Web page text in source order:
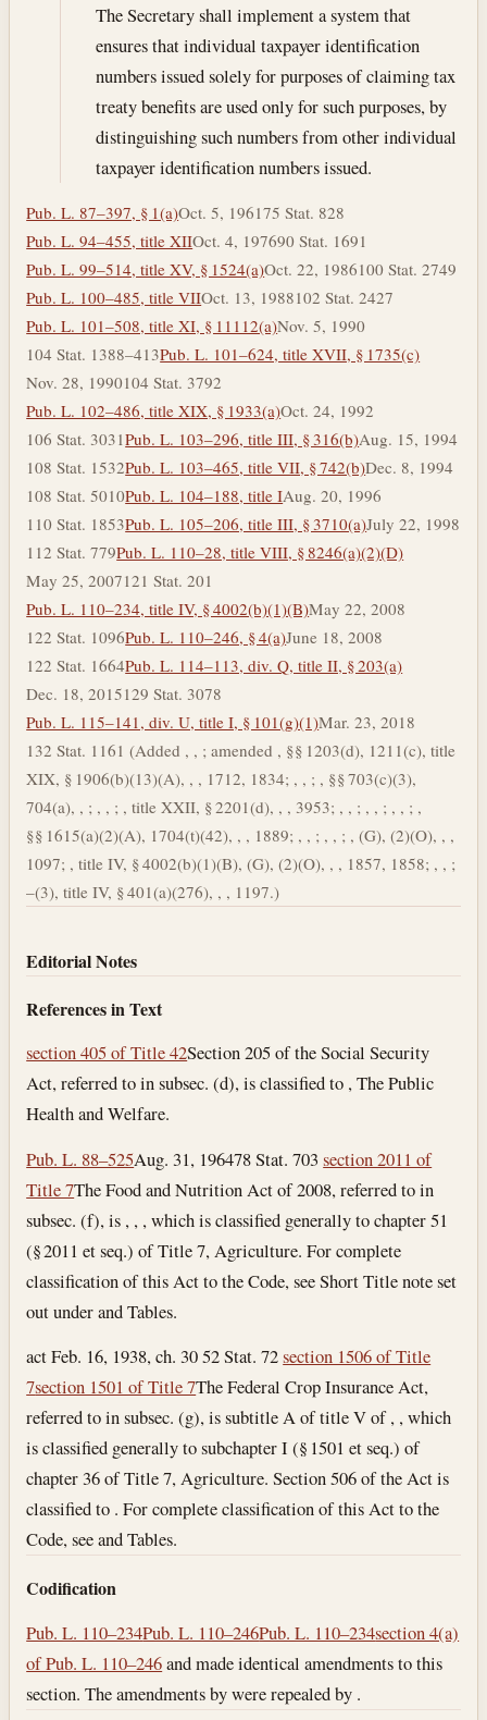
The Secretary shall implement a system that
ensures that individual taxpayer identification
numbers issued solely for purposes of claiming tax
treaty benefits are used only for such purposes, by
distinguishing such numbers from other individual
taxpayer identification numbers issued.
Pub. L. 87–397, § 1(a)Oct. 5, 196175 Stat. 828
Pub. L. 94–455, title XIIOct. 4, 197690 Stat. 1691
Pub. L. 99–514, title XV, § 1524(a)Oct. 22, 1986100 Stat. 2749
Pub. L. 100–485, title VIIOct. 13, 1988102 Stat. 2427
Pub. L. 101–508, title XI, § 11112(a)Nov. 5, 1990
104 Stat. 1388–413Pub. L. 101–624, title XVII, § 1735(c)
Nov. 28, 1990104 Stat. 3792
Pub. L. 102–486, title XIX, § 1933(a)Oct. 24, 1992
106 Stat. 3031Pub. L. 103–296, title III, § 316(b)Aug. 15, 1994
108 Stat. 1532Pub. L. 103–465, title VII, § 742(b)Dec. 8, 1994
108 Stat. 5010Pub. L. 104–188, title IAug. 20, 1996
110 Stat. 1853Pub. L. 105–206, title III, § 3710(a)July 22, 1998
112 Stat. 779Pub. L. 110–28, title VIII, § 8246(a)(2)(D)
May 25, 2007121 Stat. 201
Pub. L. 110–234, title IV, § 4002(b)(1)(B)May 22, 2008
122 Stat. 1096Pub. L. 110–246, § 4(a)June 18, 2008
122 Stat. 1664Pub. L. 114–113, div. Q, title II, § 203(a)
Dec. 18, 2015129 Stat. 3078
Pub. L. 115–141, div. U, title I, § 101(g)(1)Mar. 23, 2018
132 Stat. 1161 (Added , , ; amended , §§ 1203(d), 1211(c), title
XIX, § 1906(b)(13)(A), , , 1712, 1834; , , ; , §§ 703(c)(3),
704(a), , ; , , ; , title XXII, § 2201(d), , , 3953; , , ; , , ; , , ; ,
§§ 1615(a)(2)(A), 1704(t)(42), , , 1889; , , ; , , ; , (G), (2)(O), , ,
1097; , title IV, § 4002(b)(1)(B), (G), (2)(O), , , 1857, 1858; , , ;
–(3), title IV, § 401(a)(276), , , 1197.)
Editorial Notes
References in Text
section 405 of Title 42Section 205 of the Social Security
Act, referred to in subsec. (d), is classified to , The Public
Health and Welfare.
Pub. L. 88–525Aug. 31, 196478 Stat. 703section 2011 of
Title 7The Food and Nutrition Act of 2008, referred to in
subsec. (f), is , , , which is classified generally to chapter 51
(§ 2011 et seq.) of Title 7, Agriculture. For complete
classification of this Act to the Code, see Short Title note set
out under and Tables.
act Feb. 16, 1938, ch. 30 52 Stat. 72section 1506 of Title
7section 1501 of Title 7The Federal Crop Insurance Act,
referred to in subsec. (g), is subtitle A of title V of , , which
is classified generally to subchapter I (§ 1501 et seq.) of
chapter 36 of Title 7, Agriculture. Section 506 of the Act is
classified to . For complete classification of this Act to the
Code, see and Tables.
Codification
Pub. L. 110–234Pub. L. 110–246Pub. L. 110–234section 4(a)
of Pub. L. 110–246and made identical amendments to this
section. The amendments by were repealed by .